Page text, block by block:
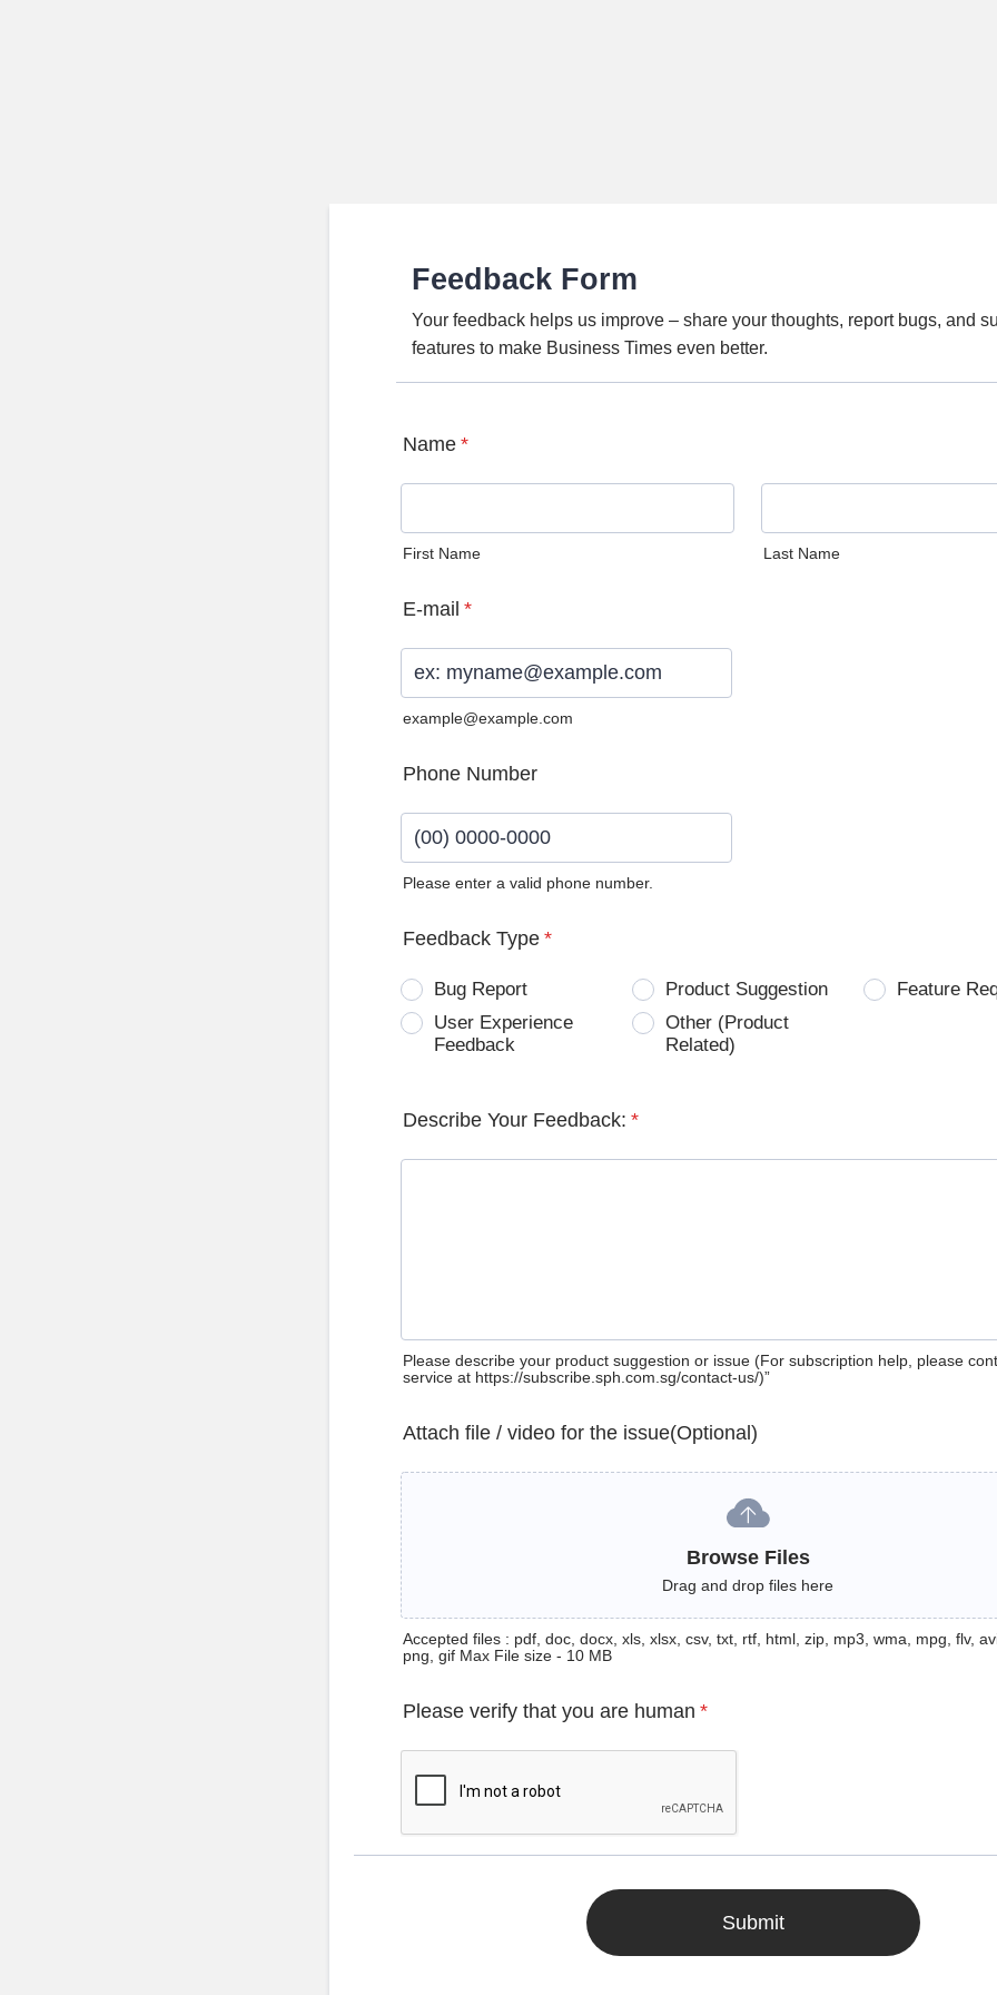
Feedback Form
Your feedback helps us improve – share your thoughts, report bugs, and
features to make Business Times even better.
Name *
First Name Last Name
E-mail *
example@example.com
Phone Number
Please enter a valid phone number.
Feedback Type *
Bug Report Product Suggestion
Feature
User Experience
Feedback
Other (Product
Related)
Describe Your Feedback: *
Please describe your product suggestion or issue (For subscription help, please
service at https://subscribe.sph.com.sg/contact-us/)”
Attach file / video for the issue(Optional)
Browse Files
Drag and drop files here
Accepted files : pdf, doc, docx, xls, xlsx, csv, txt, rtf, html, zip, mp3, wma, mpg, flv,
png, gif Max File size - 10 MB
Please verify that you are human *
Submit